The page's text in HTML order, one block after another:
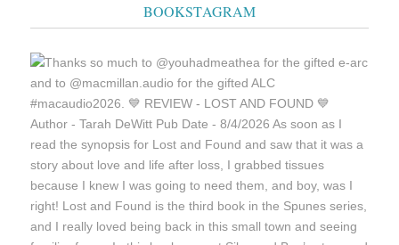
BOOKSTAGRAM